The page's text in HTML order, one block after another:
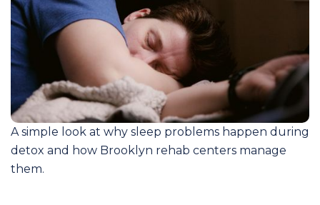
A simple look at why sleep problems happen during
detox and how Brooklyn rehab centers manage
them.